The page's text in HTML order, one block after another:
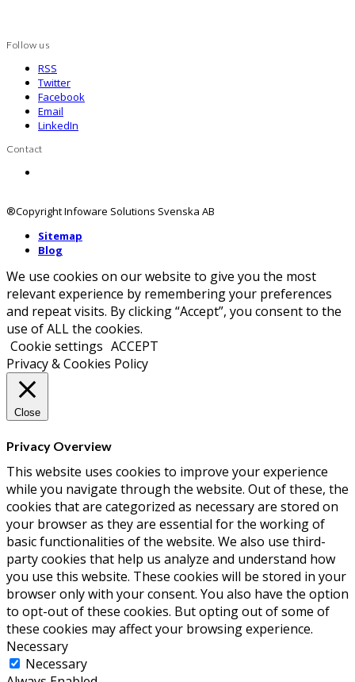
Follow us
RSS
Twitter
Facebook
Email
LinkedIn
Contact
®Copyright Infoware Solutions Svenska AB
Sitemap
Blog
We use cookies on our website to give you the most
relevant experience by remembering your preferences
and repeat visits. By clicking “Accept”, you consent to the
use of ALL the cookies.
Cookie settings ACCEPT
Privacy & Cookies Policy
Close
Privacy Overview
This website uses cookies to improve your experience
while you navigate through the website. Out of these, the
cookies that are categorized as necessary are stored on
your browser as they are essential for the working of
basic functionalities of the website. We also use third-
party cookies that help us analyze and understand how
you use this website. These cookies will be stored in your
browser only with your consent. You also have the option
to opt-out of these cookies. But opting out of some of
these cookies may affect your browsing experience.
Necessary
Necessary